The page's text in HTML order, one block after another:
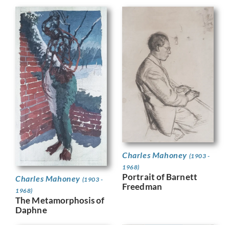
Charles Mahoney (1903 -
1968)
The Metamorphosis of
Daphne
Charles Mahoney (1903 -
1968)
Portrait of Barnett
Freedman